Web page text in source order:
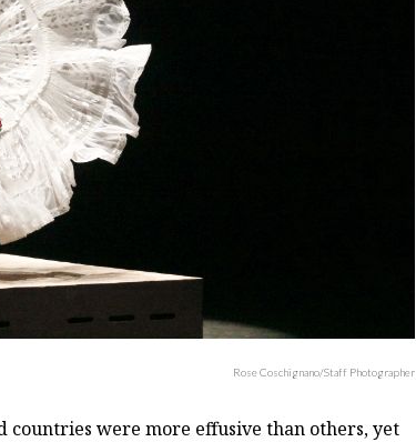
Rose Coschignano/Staff Photographer
countries were more effusive than others, yet